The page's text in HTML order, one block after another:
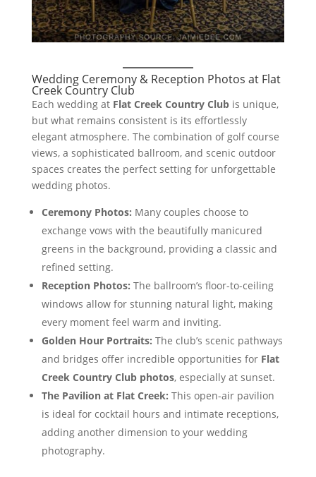
Wedding Ceremony & Reception Photos at Flat
Creek Country Club
Each wedding at Flat Creek Country Clubis unique,
but what remains consistent is its effortlessly
elegant atmosphere. The combination of golf course
views, a sophisticated ballroom, and scenic outdoor
spaces creates the perfect setting for unforgettable
wedding photos.
Ceremony Photos: Many couples choose to
exchange vows with the beautifully manicured
greens in the background, providing a classic and
refined setting.
Reception Photos: The ballroom’s floor-to-ceiling
windows allow for stunning natural light, making
every moment feel warm and inviting.
Golden Hour Portraits: The club’s scenic pathways
and bridges offer incredible opportunities for Flat
Creek Country Club photos, especially at sunset.
The Pavilion at Flat Creek: This open-air pavilion
is ideal for cocktail hours and intimate receptions,
adding another dimension to your wedding
photography.